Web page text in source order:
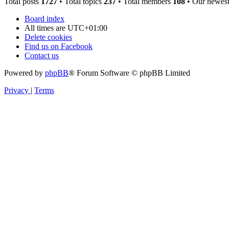
Board index
All times are UTC+01:00
Delete cookies
Find us on Facebook
Contact us
Powered by phpBB® Forum Software © phpBB Limited
Privacy | Terms